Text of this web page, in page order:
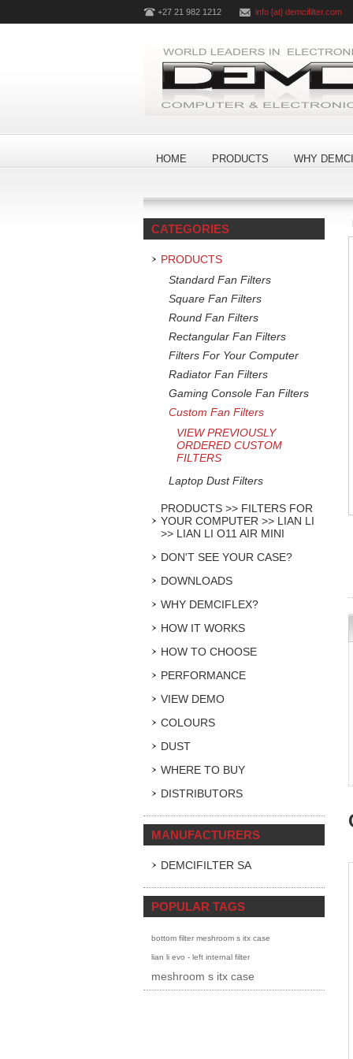
+27 21 982 1212 info [at] demcifilter.com
HOME PRODUCTS WHY
CATEGORIES
PRODUCTS
Standard Fan Filters
Square Fan Filters
Round Fan Filters
Rectangular Fan Filters
Filters For Your Computer
Radiator Fan Filters
Gaming Console Fan Filters
Custom Fan Filters
VIEW PREVIOUSLY
ORDERED CUSTOM
FILTERS
Laptop Dust Filters
PRODUCTS >> FILTERS FOR
YOUR COMPUTER >> LIAN LI
>> LIAN LI O11 AIR MINI
DON'T SEE YOUR CASE?
DOWNLOADS
WHY DEMCIFLEX?
HOW IT WORKS
HOW TO CHOOSE
PERFORMANCE
VIEW DEMO
COLOURS
DUST
WHERE TO BUY
DISTRIBUTORS
MANUFACTURERS
DEMCIFILTER SA
POPULAR TAGS
bottom filter meshroom s itx case
lian li evo - left internal filter
meshroom s itx case